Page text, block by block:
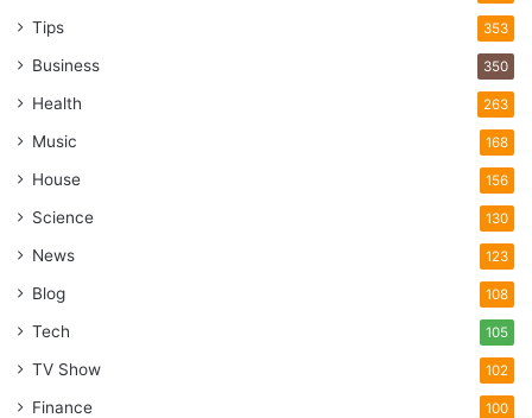
Tips 353
Business 350
Health 263
Music 168
House 156
Science 130
News 123
Blog 108
Tech 105
TV Show 102
Finance 100